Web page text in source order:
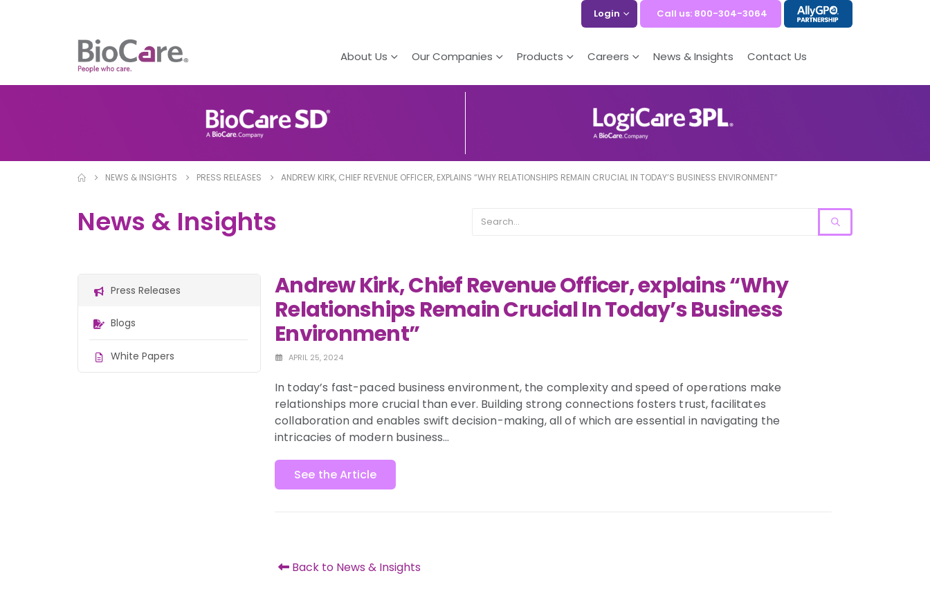
Login Call us: 800-304-3064
About Us Our Companies Products Careers News & Insights Contact Us
NEWS & INSIGHTS PRESS RELEASES ANDREW KIRK, CHIEF REVENUE OFFICER, EXPLAINS “WHY RELATIONSHIPS REMAIN CRUCIAL IN TODAY’S BUSINESS ENVIRONMENT”
News & Insights
Andrew Kirk, Chief Revenue Officer, explains “Why
Relationships Remain Crucial In Today’s Business
Environment”
APRIL 25, 2024
In today’s fast-paced business environment, the complexity and speed of operations make
relationships more crucial than ever. Building strong connections fosters trust, facilitates
collaboration and enables swift decision-making, all of which are essential in navigating the
intricacies of modern business…
See the Article
Back to News & Insights
Press Releases
Blogs
White Papers